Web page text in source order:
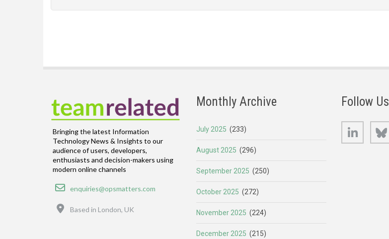
Bringing the latest Information
Technology News & Insights to our
audience of users, developers,
enthusiasts and decision-makers using
modern online channels
Email
enquiries@opsmatters.com
Based in London, UK
Monthly Archive
July 2025 (233)
August 2025 (296)
September 2025 (250)
October 2025 (272)
November 2025 (224)
December 2025 (215)
Follow Us
LinkedIn